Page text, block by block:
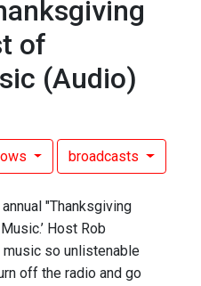
of
(Audio)
broadcasts
"Thanksgiving
Host Rob
so unlistenable
off the radio and go